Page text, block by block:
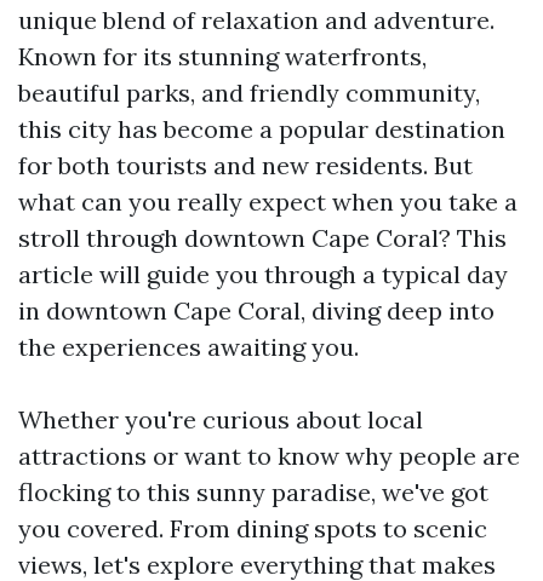
unique blend of relaxation and adventure.
Known for its stunning waterfronts,
beautiful parks, and friendly community,
this city has become a popular destination
for both tourists and new residents. But
what can you really expect when you take a
stroll through downtown Cape Coral? This
article will guide you through a typical day
in downtown Cape Coral, diving deep into
the experiences awaiting you.
Whether you're curious about local
attractions or want to know why people are
flocking to this sunny paradise, we've got
you covered. From dining spots to scenic
views, let's explore everything that makes